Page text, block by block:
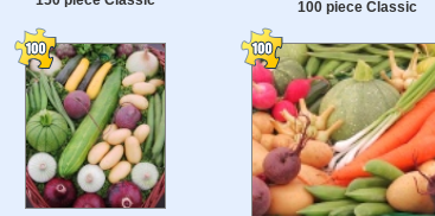
100 piece Classic